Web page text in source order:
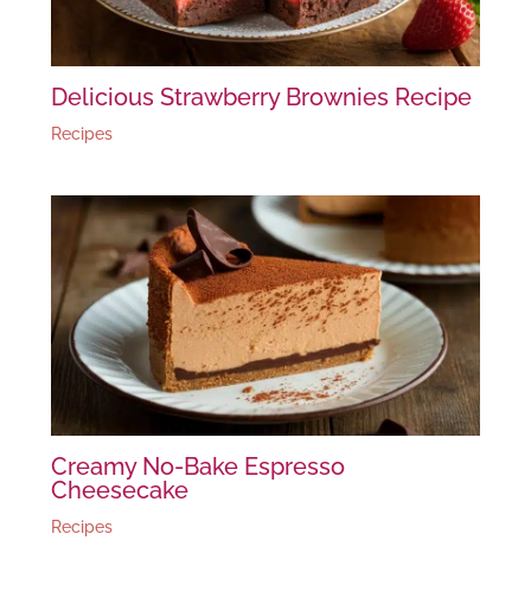
Delicious Strawberry Brownies Recipe
Recipes
Creamy No-Bake Espresso
Cheesecake
Recipes